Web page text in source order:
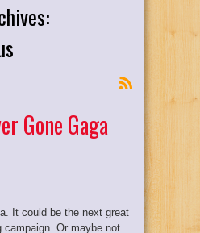
Gone Gaga
It could be the next great
Or maybe not.